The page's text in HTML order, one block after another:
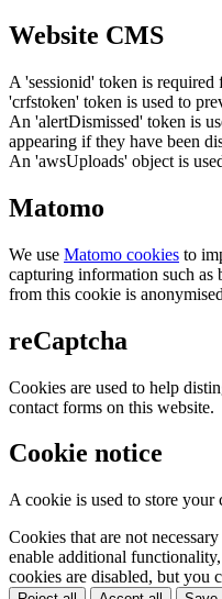
Website CMS
A 'sessionid' token is
'crfstoken' token is used to
An 'alertDismissed' token is
appearing if they have been
An 'awsUploads' object is
Matomo
We use Matomo cookies to
capturing information such as
from this cookie is
reCaptcha
Cookies are used to help
contact forms on this website.
Cookie notice
A cookie is used to store your
Cookies that are not
enable additional
cookies are disabled, but you